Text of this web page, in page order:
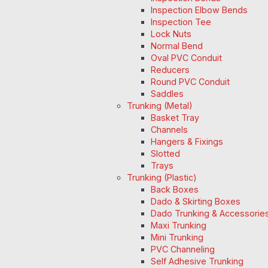
Inspection Elbow Bends
Inspection Tee
Lock Nuts
Normal Bend
Oval PVC Conduit
Reducers
Round PVC Conduit
Saddles
Trunking (Metal)
Basket Tray
Channels
Hangers & Fixings
Slotted
Trays
Trunking (Plastic)
Back Boxes
Dado & Skirting Boxes
Dado Trunking &
Maxi Trunking
Mini Trunking
PVC Channeling
Self Adhesive Trunking